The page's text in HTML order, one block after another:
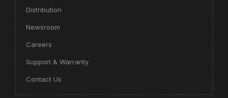
Distribution
Newsroom
Careers
Support & Warranty
Contact Us